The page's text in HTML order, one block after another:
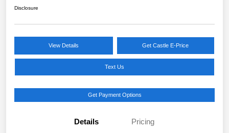
Disclosure
View Details Get Castle E-Price
Text Us
Get Payment Options
Details Pricing